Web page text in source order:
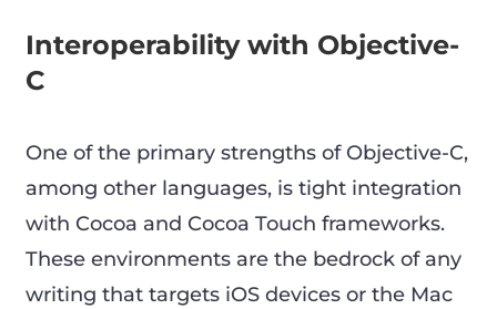
Interoperability with Objective-
C
One of the primary strengths of Objective-C,
among other languages, is tight integration
with Cocoa and Cocoa Touch frameworks.
These environments are the bedrock of any
writing that targets iOS devices or the Mac